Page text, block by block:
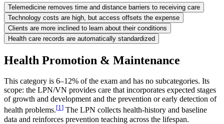
Telemedicine removes time and distance barriers to receiving care
Technology costs are high, but access offsets the expense
Clients are more inclined to learn about their conditions
Health care records are automatically standardized
Health Promotion & Maintenance
This category is 6–12% of the exam and has no subcategories. Its
scope: the LPN/VN provides care that incorporates expected stages
of growth and development and the prevention or early detection of
health problems.[1] The LPN collects health-history and baseline
data and reinforces prevention teaching across the lifespan.